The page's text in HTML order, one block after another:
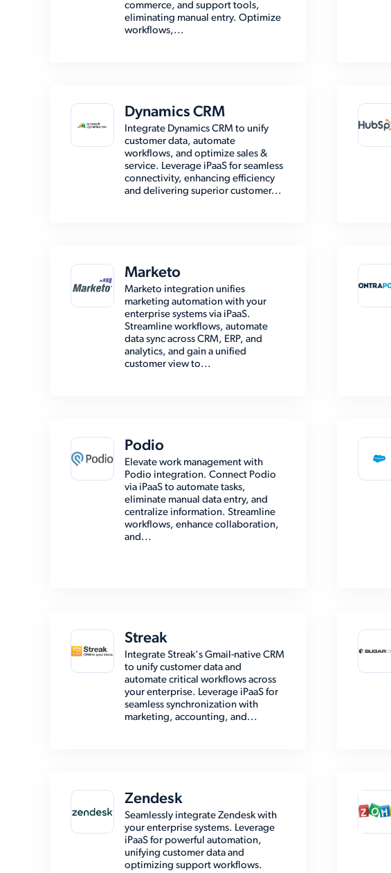
commerce, and support tools,
eliminating manual entry. Optimize
workflows,...
Dynamics CRM
Integrate Dynamics CRM to unify
customer data, automate
workflows, and optimize sales &
service. Leverage iPaaS for seamless
connectivity, enhancing efficiency
and delivering superior customer...
Marketo
Marketo integration unifies
marketing automation with your
enterprise systems via iPaaS.
Streamline workflows, automate
data sync across CRM, ERP, and
analytics, and gain a unified
customer view to...
Podio
Elevate work management with
Podio integration. Connect Podio
via iPaaS to automate tasks,
eliminate manual data entry, and
centralize information. Streamline
workflows, enhance collaboration,
and...
Streak
Integrate Streak's Gmail-native CRM
to unify customer data and
automate critical workflows across
your enterprise. Leverage iPaaS for
seamless synchronization with
marketing, accounting, and...
Zendesk
Seamlessly integrate Zendesk with
your enterprise systems. Leverage
iPaaS for powerful automation,
unifying customer data and
optimizing support workflows.